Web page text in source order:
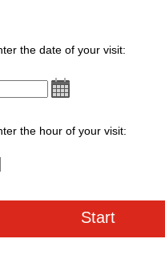
the date of your visit:
the hour of your visit: